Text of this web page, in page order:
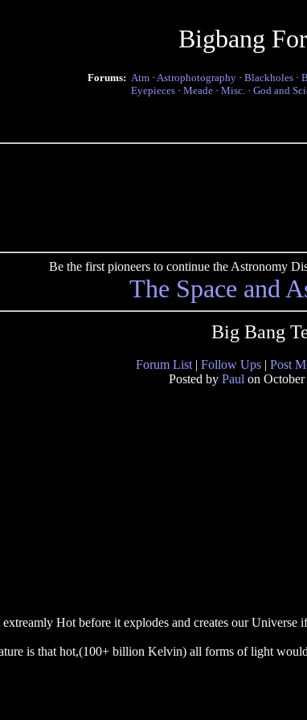
Bigbang
Forums: Atm · Astrophotography · Blackholes ·
Eyepieces · Meade · Misc. · God and
Be the first pioneers to continue the Astronomy
The Space and
Big Bang
Forum List | Follow Ups | Post
Posted by Paul on
Hot before it explodes and creates our Universe
is that hot,(100+ billion Kelvin) all forms of light